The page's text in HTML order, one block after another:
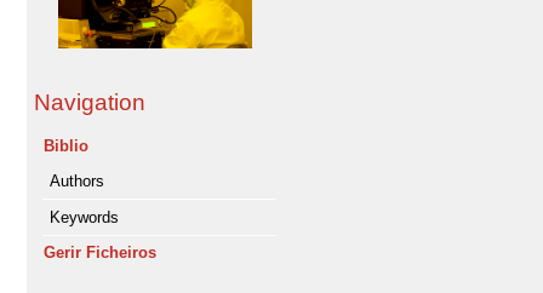
Navigation
Biblio
Authors
Keywords
Gerir Ficheiros